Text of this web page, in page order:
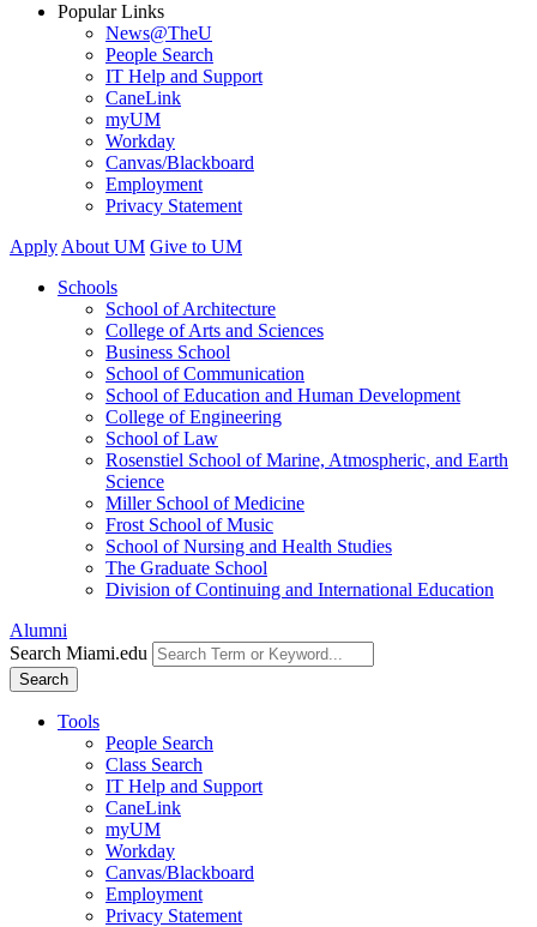
Popular Links
News@TheU
People Search
IT Help and Support
CaneLink
myUM
Workday
Canvas/Blackboard
Employment
Privacy Statement
Apply About UM Give to UM
Schools
School of Architecture
College of Arts and Sciences
Business School
School of Communication
School of Education and Human Development
College of Engineering
School of Law
Rosenstiel School of Marine, Atmospheric, and Earth
Science
Miller School of Medicine
Frost School of Music
School of Nursing and Health Studies
The Graduate School
Division of Continuing and International Education
Alumni
Search Miami.edu
Search
Tools
People Search
Class Search
IT Help and Support
CaneLink
myUM
Workday
Canvas/Blackboard
Employment
Privacy Statement